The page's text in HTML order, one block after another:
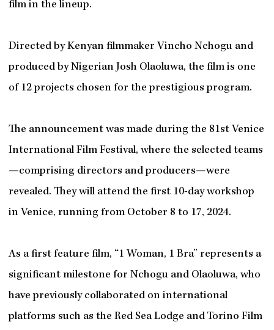
film in the lineup.
Directed by Kenyan filmmaker Vincho Nchogu and
produced by Nigerian Josh Olaoluwa, the film is one
of 12 projects chosen for the prestigious program.
The announcement was made during the 81st Venice
International Film Festival, where the selected teams
—comprising directors and producers—were
revealed. They will attend the first 10-day workshop
in Venice, running from October 8 to 17, 2024.
As a first feature film, “1 Woman, 1 Bra” represents a
significant milestone for Nchogu and Olaoluwa, who
have previously collaborated on international
platforms such as the Red Sea Lodge and Torino Film